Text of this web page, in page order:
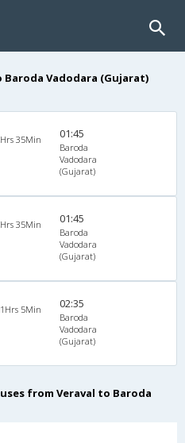
Baroda Vadodara (Gujarat)
35Min 01:45
Baroda
Vadodara
(Gujarat)
35Min 01:45
Baroda
Vadodara
(Gujarat)
5Min 02:35
Baroda
Vadodara
(Gujarat)
from Veraval to Baroda